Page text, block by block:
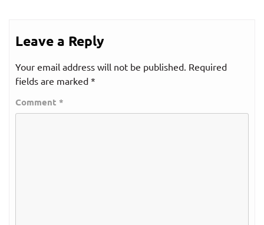
Leave a Reply
Your email address will not be published. Required
fields are marked *
Comment *